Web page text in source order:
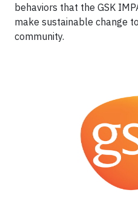
behaviors that the GSK
make sustainable change
community.